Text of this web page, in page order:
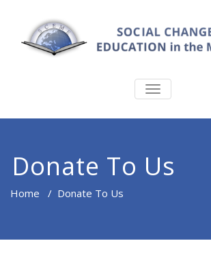
TOGGLE
NAVIGATION
Donate To Us
Home / Donate To Us